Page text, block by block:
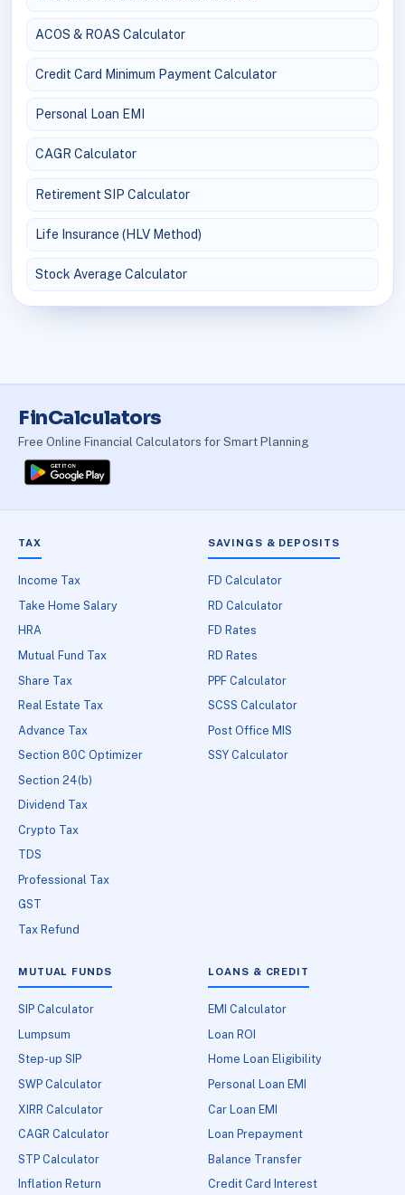
ACOS & ROAS Calculator
Credit Card Minimum Payment Calculator
Personal Loan EMI
CAGR Calculator
Retirement SIP Calculator
Life Insurance (HLV Method)
Stock Average Calculator
FinCalculators
Free Online Financial Calculators for Smart Planning
TAX
Income Tax
Take Home Salary
HRA
Mutual Fund Tax
Share Tax
Real Estate Tax
Advance Tax
Section 80C Optimizer
Section 24(b)
Dividend Tax
Crypto Tax
TDS
Professional Tax
GST
Tax Refund
SAVINGS & DEPOSITS
FD Calculator
RD Calculator
FD Rates
RD Rates
PPF Calculator
SCSS Calculator
Post Office MIS
SSY Calculator
MUTUAL FUNDS
SIP Calculator
Lumpsum
Step-up SIP
SWP Calculator
XIRR Calculator
CAGR Calculator
STP Calculator
Inflation Return
LOANS & CREDIT
EMI Calculator
Loan ROI
Home Loan Eligibility
Personal Loan EMI
Car Loan EMI
Loan Prepayment
Balance Transfer
Credit Card Interest